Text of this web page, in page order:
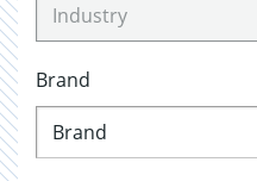
Industry
Brand
Brand